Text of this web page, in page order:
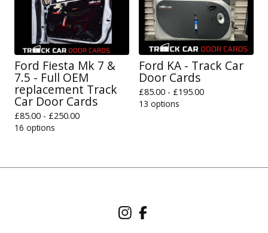
Ford Fiesta Mk 7 &
7.5 - Full OEM
replacement Track
Car Door Cards
£85.00 - £250.00
16 options
Ford KA - Track Car
Door Cards
£85.00 - £195.00
13 options